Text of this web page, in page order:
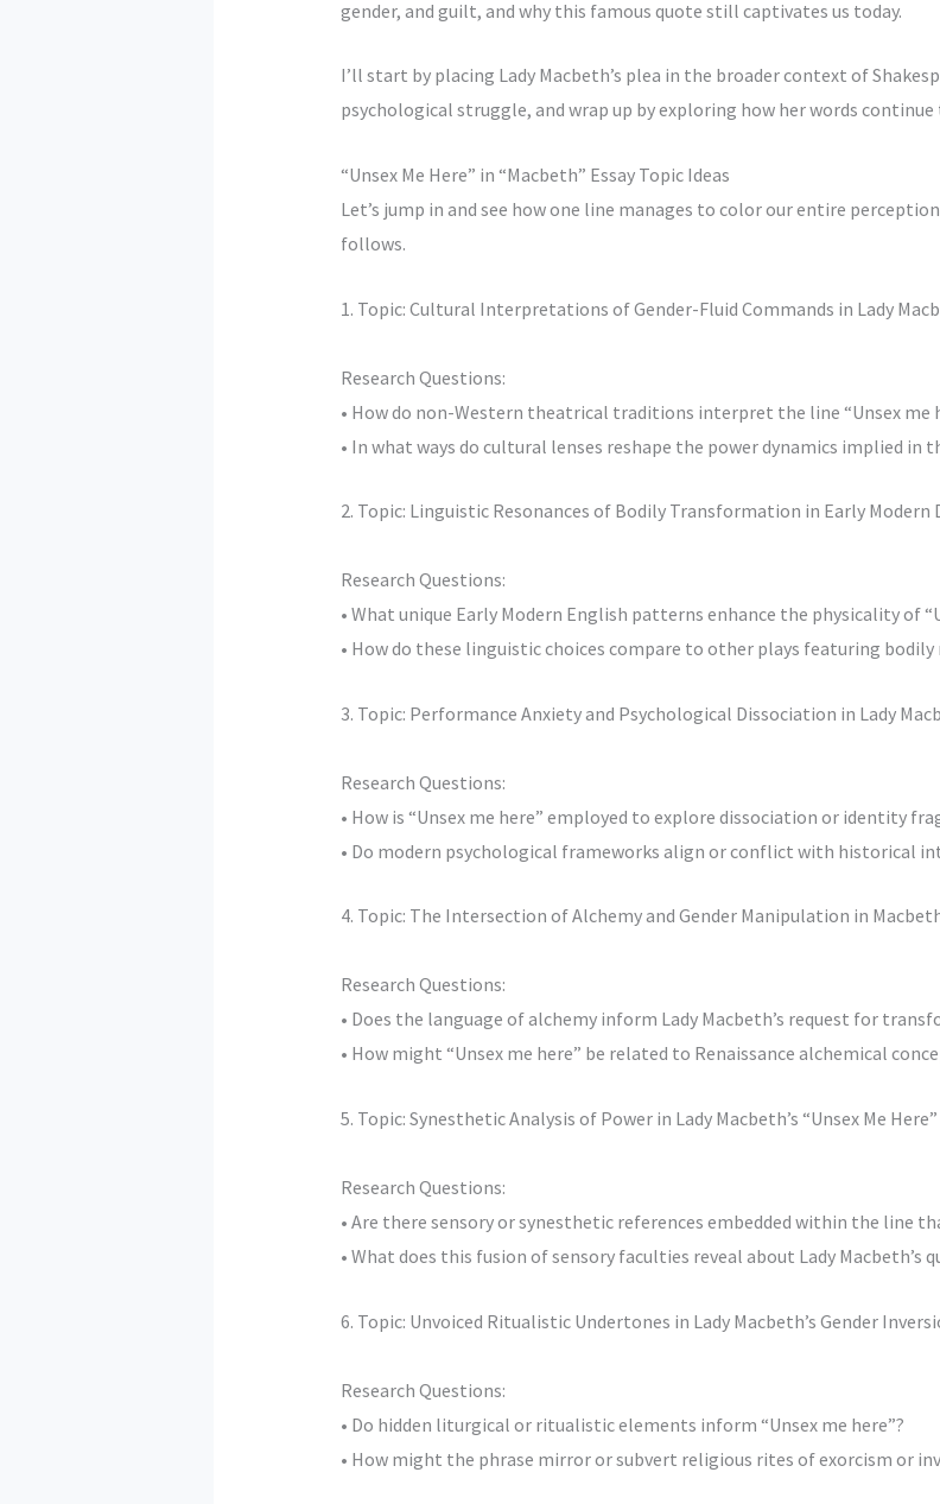
gender, and guilt, and why this famous quote still captivates us today.
I’ll start by placing Lady Macbeth’s plea in the broader context of
psychological struggle, and wrap up by exploring how her words
“Unsex Me Here” in “Macbeth” Essay Topic Ideas
Let’s jump in and see how one line manages to color our entire
follows.
1. Topic: Cultural Interpretations of Gender-Fluid Commands in Lady
Research Questions:
• How do non-Western theatrical traditions interpret the line “Unsex me
• In what ways do cultural lenses reshape the power dynamics implied in
2. Topic: Linguistic Resonances of Bodily Transformation in Early Modern
Research Questions:
• What unique Early Modern English patterns enhance the physicality of
• How do these linguistic choices compare to other plays featuring
3. Topic: Performance Anxiety and Psychological Dissociation in Lady
Research Questions:
• How is “Unsex me here” employed to explore dissociation or identity
• Do modern psychological frameworks align or conflict with historical
4. Topic: The Intersection of Alchemy and Gender Manipulation in
Research Questions:
• Does the language of alchemy inform Lady Macbeth’s request for
• How might “Unsex me here” be related to Renaissance alchemical
5. Topic: Synesthetic Analysis of Power in Lady Macbeth’s “Unsex Me Here”
Research Questions:
• Are there sensory or synesthetic references embedded within the line
• What does this fusion of sensory faculties reveal about Lady Macbeth’s
6. Topic: Unvoiced Ritualistic Undertones in Lady Macbeth’s Gender
Research Questions:
• Do hidden liturgical or ritualistic elements inform “Unsex me here”?
• How might the phrase mirror or subvert religious rites of exorcism or